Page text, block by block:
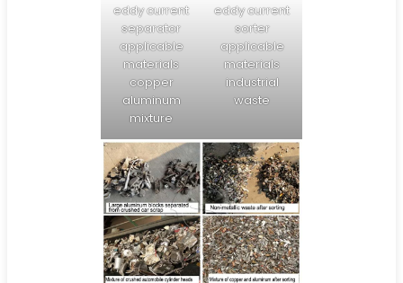
eddy current
separator
applicable
materials
copper
aluminum
mixture
eddy current
sorter
applicable
materials
industrial
waste